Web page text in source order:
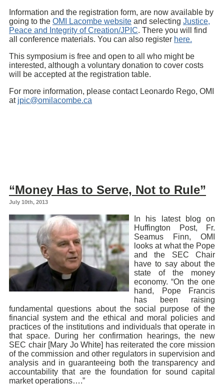
Information and the registration form, are now available by
going to the OMI Lacombe website and selecting Justice,
Peace and Integrity of Creation/JPIC. There you will find
all conference materials. You can also register here.
This symposium is free and open to all who might be
interested, although a voluntary donation to cover costs
will be accepted at the registration table.
For more information, please contact Leonardo Rego, OMI
at jpic@omilacombe.ca
“Money Has to Serve, Not to Rule”
July 10th, 2013
In his latest blog on
Huffington Post, Fr.
Seamus Finn, OMI
looks at what the Pope
and the SEC Chair
have to say about the
state of the money
economy. “On the one
hand, Pope Francis
has been raising
fundamental questions about the social purpose of the
financial system and the ethical and moral policies and
practices of the institutions and individuals that operate in
that space. During her confirmation hearings, the new
SEC chair [Mary Jo White] has reiterated the core mission
of the commission and other regulators in supervision and
analysis and in guaranteeing both the transparency and
accountability that are the foundation for sound capital
market operations….”